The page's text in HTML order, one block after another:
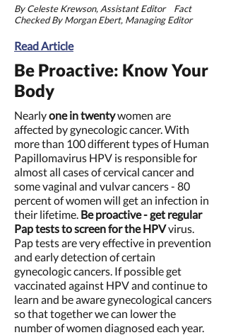
By Celeste Krewson, Assistant Editor Fact
Checked By Morgan Ebert, Managing Editor
Read Article
Be Proactive: Know Your
Body
Nearlyone in twentywomen are
affected by gynecologic cancer. With
more than 100 different types of Human
Papillomavirus HPV is responsible for
almost all cases of cervical cancer and
some vaginal and vulvar cancers - 80
percent of women will get an infection in
their lifetime. Be proactive - get regular
Pap tests to screen for the HPVvirus.
Pap tests are very effective in prevention
and early detection of certain
gynecologic cancers. If possible get
vaccinated against HPV and continue to
learn and be aware gynecological cancers
so that together we can lower the
number of women diagnosed each year.